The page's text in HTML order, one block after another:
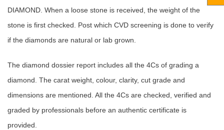
DIAMOND. When a loose stone is received, the weight of the
stone is first checked. Post which CVD screening is done to verify
if the diamonds are natural or lab grown.
The diamond dossier report includes all the 4Cs of grading a
diamond. The carat weight, colour, clarity, cut grade and
dimensions are mentioned. All the 4Cs are checked, verified and
graded by professionals before an authentic certificate is
provided.